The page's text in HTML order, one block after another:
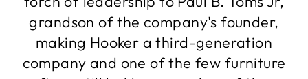
grandson of the company's founder,
making Hooker a third-generation
company and one of the few furniture